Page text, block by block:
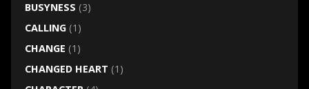
BUSYNESS (3)
CALLING(1)
CHANGE (1)
CHANGED HEART (1)